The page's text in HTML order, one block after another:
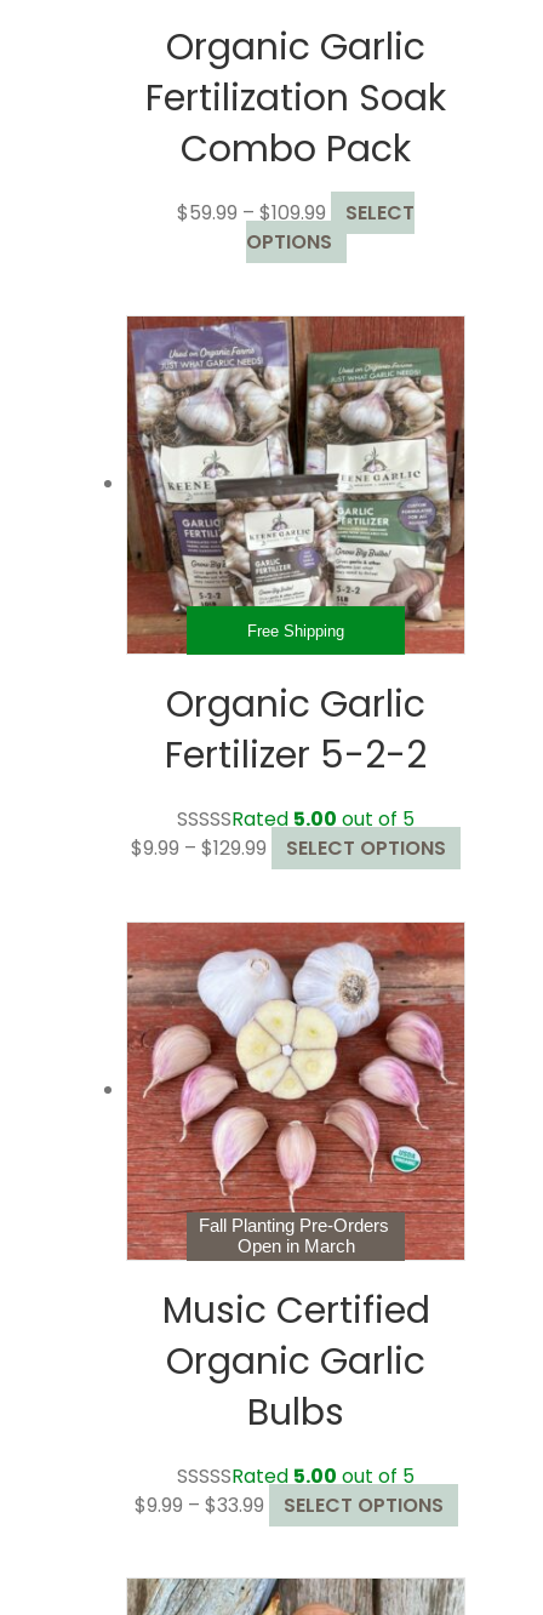
Organic Garlic
Fertilization Soak
Combo Pack
$59.99 – $109.99 Price
range:
$59.99
$109.99
SELECT
OPTIONS This
product
multiple
variants.
The
options
may
be
chosen
on
the
product
Free Shipping
Organic Garlic
Fertilizer 5-2-2
Rated 5.00 out of 5
$9.99 – $129.99 Price
range:
through
$129.99
SELECT OPTIONS
product
multiple
variants.
The
may
be
chosen
on
the
product
page
Fall Planting Pre-Orders
Open in March
Music Certified
Organic Garlic
Bulbs
Rated 5.00 out of 5
$9.99 – $33.99Price
range:
through
SELECT OPTIONS
product
multiple